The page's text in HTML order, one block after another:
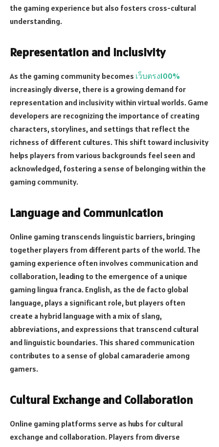
the gaming experience but also fosters cross-cultural
understanding.
Representation and Inclusivity
As the gaming community becomes เว็บตรง100%
increasingly diverse, there is a growing demand for
representation and inclusivity within virtual worlds. Game
developers are recognizing the importance of creating
characters, storylines, and settings that reflect the
richness of different cultures. This shift toward inclusivity
helps players from various backgrounds feel seen and
acknowledged, fostering a sense of belonging within the
gaming community.
Language and Communication
Online gaming transcends linguistic barriers, bringing
together players from different parts of the world. The
gaming experience often involves communication and
collaboration, leading to the emergence of a unique
gaming lingua franca. English, as the de facto global
language, plays a significant role, but players often
create a hybrid language with a mix of slang,
abbreviations, and expressions that transcend cultural
and linguistic boundaries. This shared communication
contributes to a sense of global camaraderie among
gamers.
Cultural Exchange and Collaboration
Online gaming platforms serve as hubs for cultural
exchange and collaboration. Players from diverse